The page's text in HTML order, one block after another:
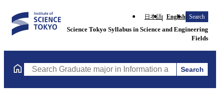
日本語 English Search
Science Tokyo Syllabus in Science and Engineering
Fields
Search Graduate major in Information and Communications
Search